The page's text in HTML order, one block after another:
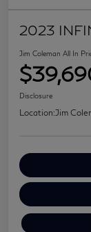
2023
Jim Coleman All In
Disclosure
Location:Jim